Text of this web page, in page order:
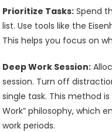
Prioritize Tasks: Spend
list. Use tools like the
This helps you focus on
Deep Work Session:
session. Turn off
single task. This method is
Work” philosophy, which
work periods.